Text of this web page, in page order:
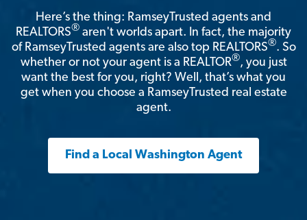
Here’s the thing: RamseyTrusted agents and
REALTORS® aren't worlds apart. In fact, the majority
of RamseyTrusted agents are also top REALTORS®. So
whether or not your agent is a REALTOR®, you just
want the best for you, right? Well, that’s what you
get when you choose a RamseyTrusted real estate
agent.
Find a Local Washington Agent